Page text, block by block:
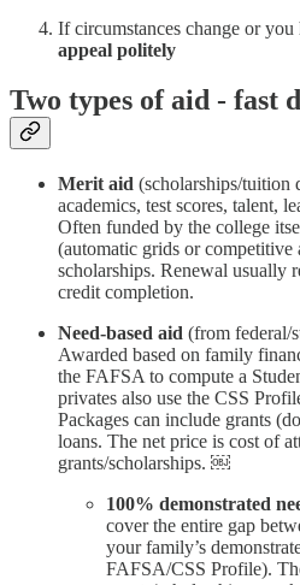
If circumstances change or you
appeal politely
Two types of aid - fast
Merit aid (scholarships/tuition
academics, test scores, talent,
Often funded by the college
(automatic grids or competitive
scholarships. Renewal usually
credit completion.
Need-based aid (from federal/
Awarded based on family
the FAFSA to compute a
privates also use the CSS
Packages can include grants
loans. The net price is cost of
grants/scholarships. ￼
100% demonstrated
cover the entire gap
your family’s
FAFSA/CSS Profile).